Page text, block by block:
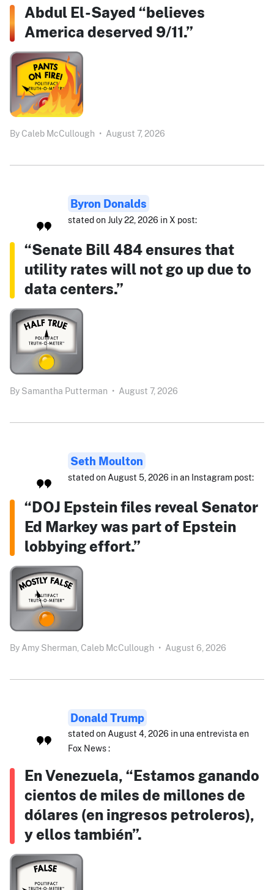
Abdul El-Sayed “believes
America deserved 9/11.”
By Caleb McCullough • August 7, 2026
Byron Donalds
stated on July 22, 2026 in X post:
“Senate Bill 484 ensures that
utility rates will not go up due to
data centers.”
By Samantha Putterman • August 7, 2026
Seth Moulton
stated on August 5, 2026 in an Instagram post:
“DOJ Epstein files reveal Senator
Ed Markey was part of Epstein
lobbying effort.”
By Amy Sherman, Caleb McCullough • August 6, 2026
Donald Trump
stated on August 4, 2026 in una entrevista en
Fox News :
En Venezuela, “Estamos ganando
cientos de miles de millones de
dólares (en ingresos petroleros),
y ellos también”.